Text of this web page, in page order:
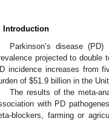
Introduction
Parkinson’s disease
projected to double
incidence increases from
of $51.9 billion in the
The results of the meta-
with PD
blockers, farming or